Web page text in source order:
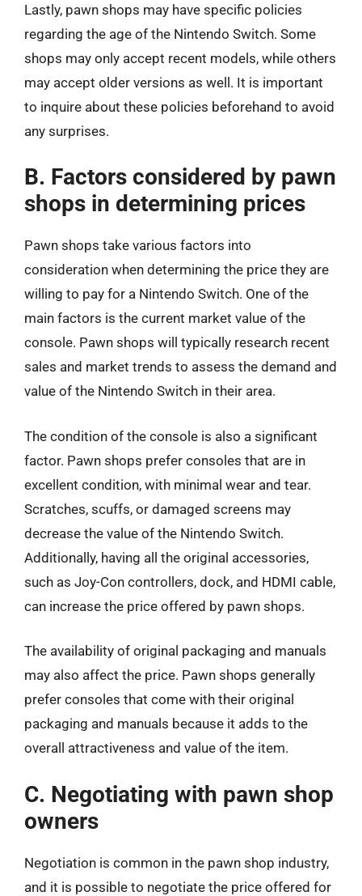
Lastly, pawn shops may have specific policies
regarding the age of the Nintendo Switch. Some
shops may only accept recent models, while others
may accept older versions as well. It is important
to inquire about these policies beforehand to avoid
any surprises.
B. Factors considered by pawn
shops in determining prices
Pawn shops take various factors into
consideration when determining the price they are
willing to pay for a Nintendo Switch. One of the
main factors is the current market value of the
console. Pawn shops will typically research recent
sales and market trends to assess the demand and
value of the Nintendo Switch in their area.
The condition of the console is also a significant
factor. Pawn shops prefer consoles that are in
excellent condition, with minimal wear and tear.
Scratches, scuffs, or damaged screens may
decrease the value of the Nintendo Switch.
Additionally, having all the original accessories,
such as Joy-Con controllers, dock, and HDMI cable,
can increase the price offered by pawn shops.
The availability of original packaging and manuals
may also affect the price. Pawn shops generally
prefer consoles that come with their original
packaging and manuals because it adds to the
overall attractiveness and value of the item.
C. Negotiating with pawn shop
owners
Negotiation is common in the pawn shop industry,
and it is possible to negotiate the price offered for